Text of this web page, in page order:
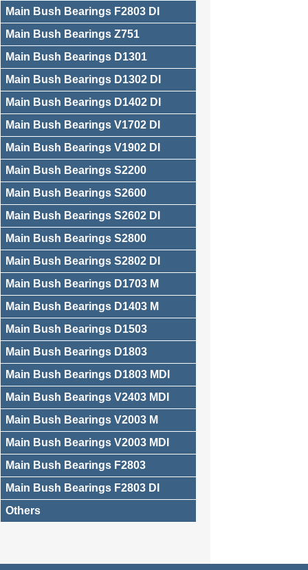
Main Bush Bearings F2803 DI
Main Bush Bearings Z751
Main Bush Bearings D1301
Main Bush Bearings D1302 DI
Main Bush Bearings D1402 DI
Main Bush Bearings V1702 DI
Main Bush Bearings V1902 DI
Main Bush Bearings S2200
Main Bush Bearings S2600
Main Bush Bearings S2602 DI
Main Bush Bearings S2800
Main Bush Bearings S2802 DI
Main Bush Bearings D1703 M
Main Bush Bearings D1403 M
Main Bush Bearings D1503
Main Bush Bearings D1803
Main Bush Bearings D1803 MDI
Main Bush Bearings V2403 MDI
Main Bush Bearings V2003 M
Main Bush Bearings V2003 MDI
Main Bush Bearings F2803
Main Bush Bearings F2803 DI
Others